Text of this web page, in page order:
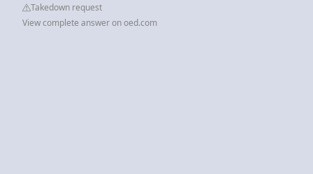
Takedown request
View complete answer on oed.com